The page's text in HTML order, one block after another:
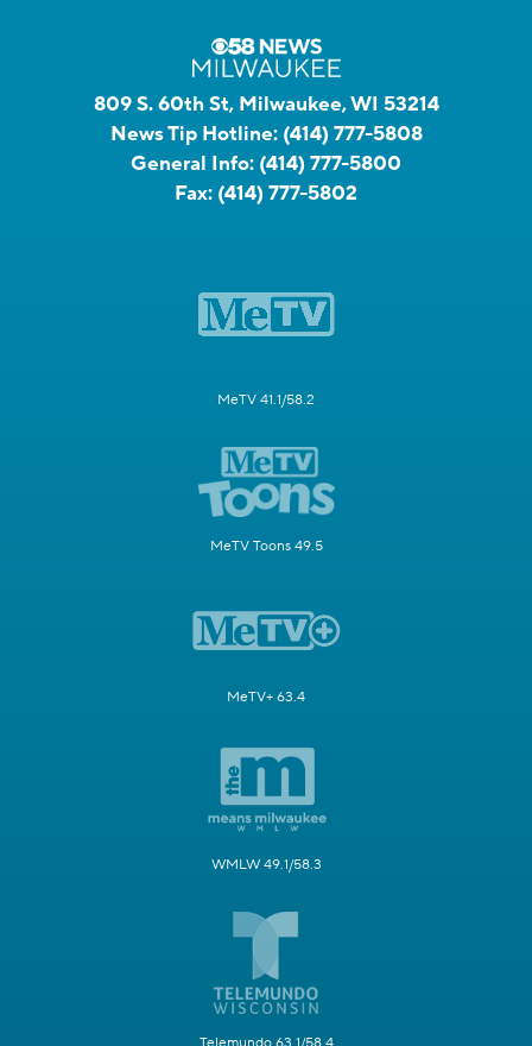
809 S. 60th St, Milwaukee, WI 53214
News Tip Hotline: (414) 777-5808
General Info: (414) 777-5800
Fax: (414) 777-5802
MeTV 41.1/58.2
MeTV Toons 49.5
MeTV+ 63.4
WMLW 49.1/58.3